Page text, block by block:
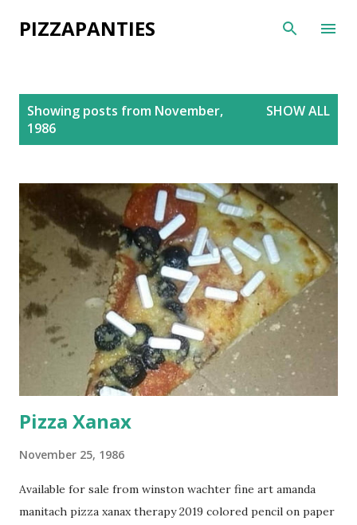
Skip to main content
PIZZAPANTIES
Showing posts from November,
1986
SHOW ALL
Pizza Xanax
November 25, 1986
Available for sale from winston wachter fine art amanda
manitach pizza xanax therapy 2019 colored pencil on paper